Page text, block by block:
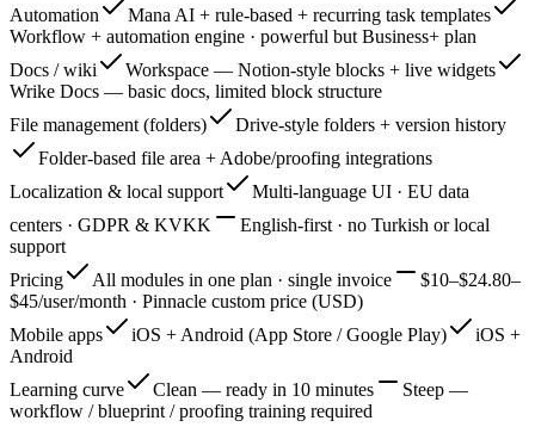
Automation
Mana AI + rule-based + recurring task templates
Workflow + automation engine · powerful but Business+ plan
Docs / wiki
Workspace — Notion-style blocks + live widgets
Wrike Docs — basic docs, limited block structure
File management (folders)
Drive-style folders + version history
Folder-based file area + Adobe/proofing integrations
Localization & local support
Multi-language UI · EU data
centers · GDPR & KVKK
English-first · no Turkish or local
support
Pricing
All modules in one plan · single invoice
$10–$24.80–
$45/user/month · Pinnacle custom price (USD)
Mobile apps
iOS + Android (App Store / Google Play)
iOS +
Android
Learning curve
Clean — ready in 10 minutes
Steep —
workflow / blueprint / proofing training required